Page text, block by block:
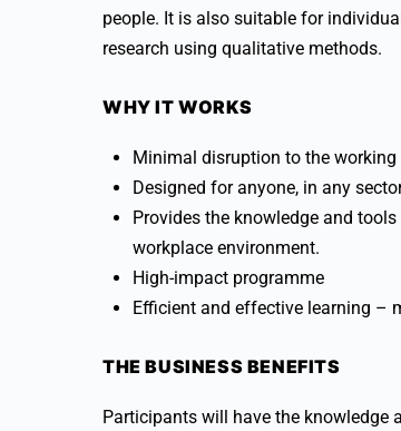
people. It is also suitable for
research using qualitative methods.
WHY IT WORKS
Minimal disruption to the
Designed for anyone, in any
Provides the knowledge and
workplace environment.
High-impact programme
Efficient and effective learning –
THE BUSINESS BENEFITS
Participants will have the knowledge